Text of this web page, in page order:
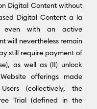
Digital Content without
Digital Content a la
even with an active
will nevertheless remain
still require payment of
as well as (II) unlock
offerings made
(collectively, the
Trial (defined in the